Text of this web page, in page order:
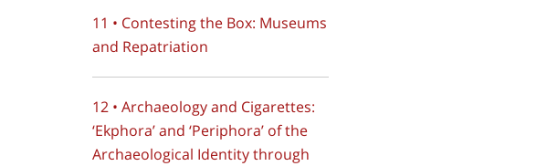
11 • Contesting the Box: Museums
and Repatriation
12 • Archaeology and Cigarettes:
‘Ekphora’ and ‘Periphora’ of the
Archaeological Identity through